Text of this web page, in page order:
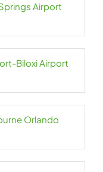
Airport
Biloxi Airport
Orlando